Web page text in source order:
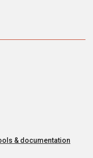
& documentation